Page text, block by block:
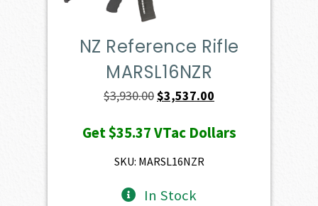
NZ Reference Rifle
MARSL16NZR
$3,930.00Original
was:
$3,930.00.
$3,537.00
is:
Get$35.37VTac Dollars
SKU: MARSL16NZR
In Stock